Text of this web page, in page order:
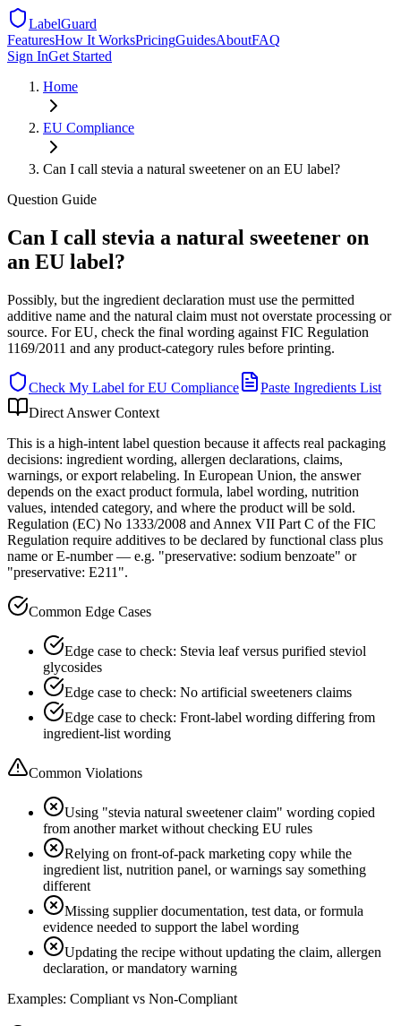
LabelGuard
FeaturesHow It WorksPricingGuidesAboutFAQ
Sign InGet Started
Home
EU Compliance
Can I call stevia a natural sweetener on an EU label?
Question Guide
Can I call stevia a natural sweetener on
an EU label?
Possibly, but the ingredient declaration must use the permitted
additive name and the natural claim must not overstate processing or
source. For EU, check the final wording against FIC Regulation
1169/2011 and any product-category rules before printing.
Check My Label forEU Compliance
Paste Ingredients List
Direct Answer Context
This is a high-intent label question because it affects real packaging
decisions: ingredient wording, allergen declarations, claims,
warnings, or export relabeling. In European Union, the answer
depends on the exact product formula, label wording, nutrition
values, intended category, and where the product will be sold.
Regulation (EC) No 1333/2008 and Annex VII Part C of the FIC
Regulation require additives to be declared by functional class plus
name or E-number — e.g. "preservative: sodium benzoate" or
"preservative: E211".
Common Edge Cases
Edge case to check: Stevia leaf versus purified steviol
glycosides
Edge case to check: No artificial sweeteners claims
Edge case to check: Front-label wording differing from
ingredient-list wording
Common Violations
Using "stevia natural sweetener claim" wording copied
from another market without checking EU rules
Relying on front-of-pack marketing copy while the
ingredient list, nutrition panel, or warnings say something
different
Missing supplier documentation, test data, or formula
evidence needed to support the label wording
Updating the recipe without updating the claim, allergen
declaration, or mandatory warning
Examples: Compliant vs Non-Compliant